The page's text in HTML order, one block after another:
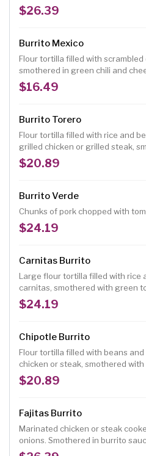
dip.
$26.39
Burrito Mexico
Flour tortilla filled with
smothered in green chili and
$16.49
Burrito Torero
Flour tortilla filled with rice and
grilled chicken or grilled steak,
melted cheese, garnished with
and guacamole.
$20.89
Burrito Verde
Chunks of pork chopped with
$24.19
Carnitas Burrito
Large flour tortilla filled with rice
carnitas, smothered with green
pico de gallo.
$24.19
Chipotle Burrito
Flour tortilla filled with beans
chicken or steak, smothered
guacamole and sour cream.
$20.89
Fajitas Burrito
Marinated chicken or steak
onions. Smothered in burrito
tomatoes, guacamole and sour